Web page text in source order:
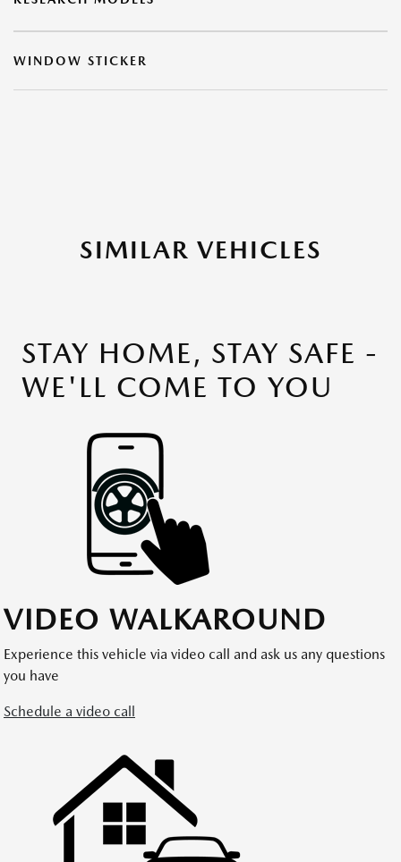
WINDOW STICKER
SIMILAR VEHICLES
STAY HOME, STAY SAFE -
WE'LL COME TO YOU
VIDEO WALKAROUND
Experience this vehicle via video call and ask us any questions
you have
Schedule a video call